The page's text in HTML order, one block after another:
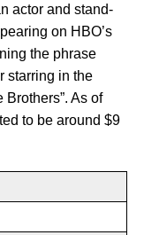
actor and stand-
on HBO’s
the phrase
starring in the
Brothers”. As of
to be around $9